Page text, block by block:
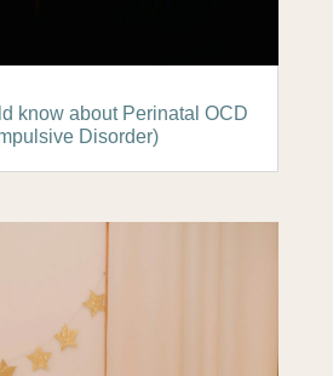
know about Perinatal OCD
Disorder)